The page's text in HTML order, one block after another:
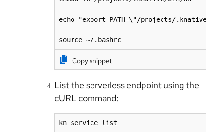
echo "export PATH=\"/projects/.knative/
source ~/.bashrc
Copy snippet
List the serverless endpoint using the
cURL command:
kn service list